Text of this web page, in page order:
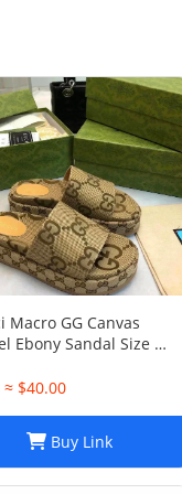
Macro GG Canvas
Ebony Sandal Size 38
≈ $40.00
Buy Link